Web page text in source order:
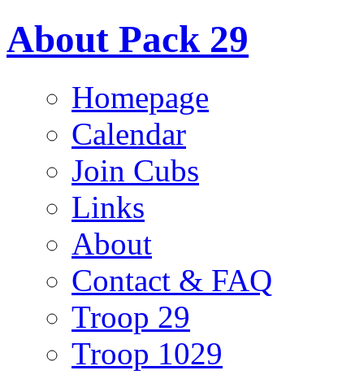
About Pack 29
Homepage
Calendar
Join Cubs
Links
About
Contact & FAQ
Troop 29
Troop 1029